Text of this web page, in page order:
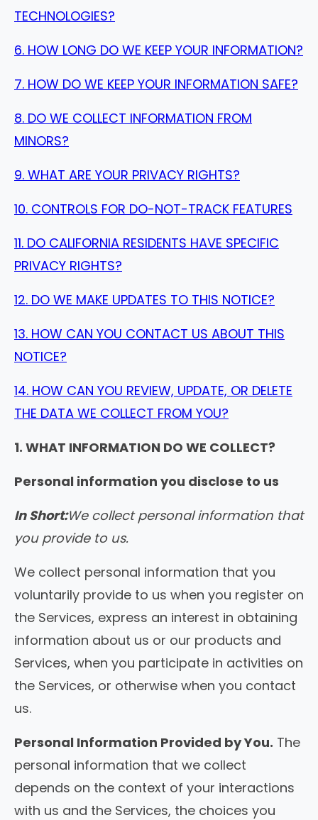
TECHNOLOGIES?
6. HOW LONG DO WE KEEP YOUR INFORMATION?
7. HOW DO WE KEEP YOUR INFORMATION SAFE?
8. DO WE COLLECT INFORMATION FROM
MINORS?
9. WHAT ARE YOUR PRIVACY RIGHTS?
10. CONTROLS FOR DO-NOT-TRACK FEATURES
11. DO CALIFORNIA RESIDENTS HAVE SPECIFIC
PRIVACY RIGHTS?
12. DO WE MAKE UPDATES TO THIS NOTICE?
13. HOW CAN YOU CONTACT US ABOUT THIS
NOTICE?
14. HOW CAN YOU REVIEW, UPDATE, OR DELETE
THE DATA WE COLLECT FROM YOU?
1. WHAT INFORMATION DO WE COLLECT?
Personal information you disclose to us
In Short:We collect personal information that
you provide to us.
We collect personal information that you
voluntarily provide to us when you register on
the Services, express an interest in obtaining
information about us or our products and
Services, when you participate in activities on
the Services, or otherwise when you contact
us.
Personal Information Provided by You. The
personal information that we collect
depends on the context of your interactions
with us and the Services, the choices you